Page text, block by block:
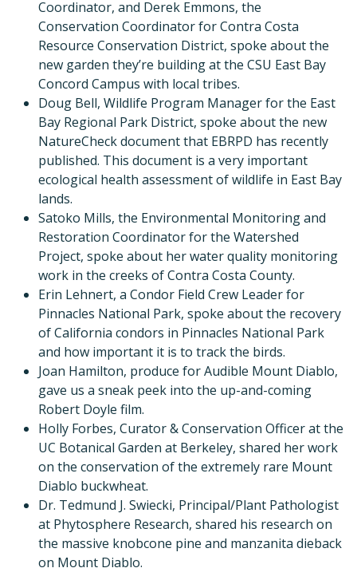
Coordinator, and Derek Emmons, the
Conservation Coordinator for Contra Costa
Resource Conservation District, spoke about the
new garden they’re building at the CSU East Bay
Concord Campus with local tribes.
Doug Bell, Wildlife Program Manager for the East
Bay Regional Park District, spoke about the new
NatureCheck document that EBRPD has recently
published. This document is a very important
ecological health assessment of wildlife in East Bay
lands.
Satoko Mills, the Environmental Monitoring and
Restoration Coordinator for the Watershed
Project, spoke about her water quality monitoring
work in the creeks of Contra Costa County.
Erin Lehnert, a Condor Field Crew Leader for
Pinnacles National Park, spoke about the recovery
of California condors in Pinnacles National Park
and how important it is to track the birds.
Joan Hamilton, produce for Audible Mount Diablo,
gave us a sneak peek into the up-and-coming
Robert Doyle film.
Holly Forbes, Curator & Conservation Officer at the
UC Botanical Garden at Berkeley, shared her work
on the conservation of the extremely rare Mount
Diablo buckwheat.
Dr. Tedmund J. Swiecki, Principal/Plant Pathologist
at Phytosphere Research, shared his research on
the massive knobcone pine and manzanita dieback
on Mount Diablo.